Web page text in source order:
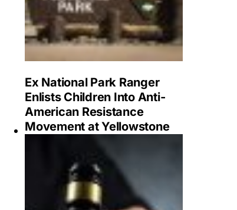
Ex National Park Ranger
Enlists Children Into Anti-
American Resistance
Movement at Yellowstone